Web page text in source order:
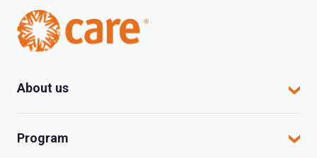
About us
Where we work
Program